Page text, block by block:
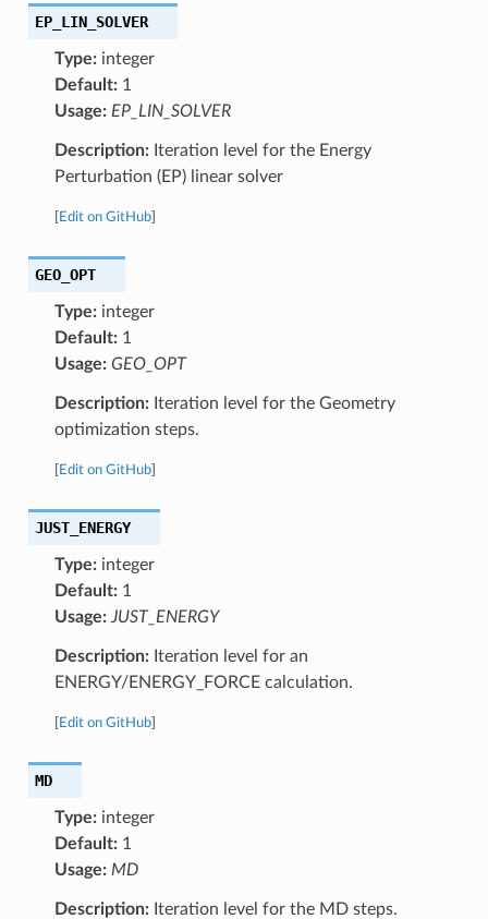
EP_LIN_SOLVER
Type:integer
Default:1
Usage: EP_LIN_SOLVER
Description:Iteration level for the Energy
Perturbation (EP) linear solver
Edit on GitHub]
GEO_OPT
Type:integer
Default:1
Usage: GEO_OPT
Description:Iteration level for the Geometry
optimization steps.
Edit on GitHub]
JUST_ENERGY
Type:integer
Default:1
Usage: JUST_ENERGY
Description:Iteration level for an
ENERGY/ENERGY_FORCE calculation.
Edit on GitHub]
MD
Type:integer
Default:1
Usage: MD
Description:Iteration level for the MD steps.